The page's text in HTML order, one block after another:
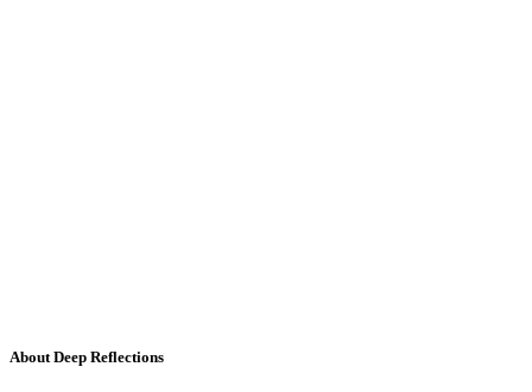
About Deep Reflections